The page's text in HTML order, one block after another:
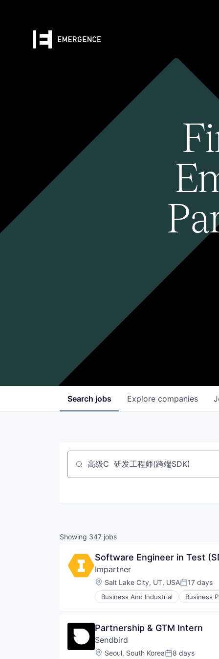
Search jobs Explore companies
Job title, company or keyword
Showing 347 jobs
Software Engineer in Test
Impartner
Location:
Salt Lake City, UT, USAPosted:
17 days
Business And Industrial Business
Computer
Customer Support
Enterprise Software
Google Ads
Partnership & GTM Intern
Sendbird
Location:
Seoul, South KoreaPosted:
8 days